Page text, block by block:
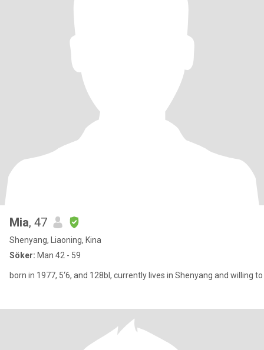
Mia, 47
Shenyang, Liaoning, Kina
Söker: Man 42 - 59
born in 1977, 5‘6, and 128bl, currently lives in Shenyang and